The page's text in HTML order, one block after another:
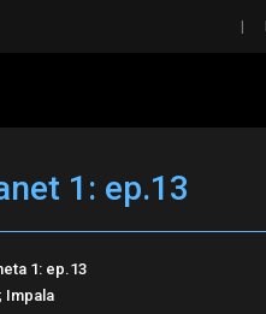
|
1: ep.13
1: ep.13
Impala